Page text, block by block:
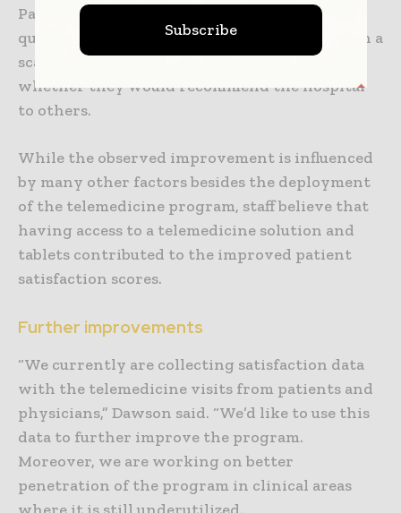
Patients were surveyed by Press Ganey. One
question asked patients to rate the hospital on a
scale of one to 10. Patients were also asked
whether they would recommend the hospital
to others.
While the observed improvement is influenced
by many other factors besides the deployment
of the telemedicine program, staff believe that
having access to a telemedicine solution and
tablets contributed to the improved patient
satisfaction scores.
Further improvements
“We currently are collecting satisfaction data
with the telemedicine visits from patients and
physicians,” Dawson said. “We’d like to use this
data to further improve the program.
Moreover, we are working on better
penetration of the program in clinical areas
Subscribe